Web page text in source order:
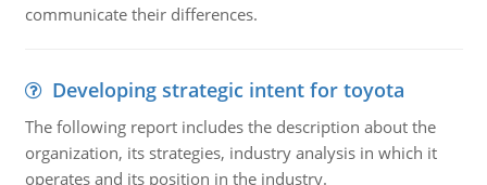
communicate their differences.
Developing strategic intent for toyota
The following report includes the description about the
organization, its strategies, industry analysis in which it
operates and its position in the industry.